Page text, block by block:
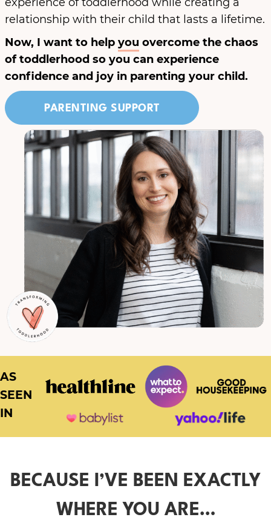
relationship with their child that lasts a lifetime.
Now, I want to helpyou overcome the chaos
of toddlerhood so you can experience
confidence and joy in parenting your child.
PARENTING SUPPORT
AS
SEEN
IN
BECAUSE I’VE BEEN EXACTLY
WHERE YOU ARE…